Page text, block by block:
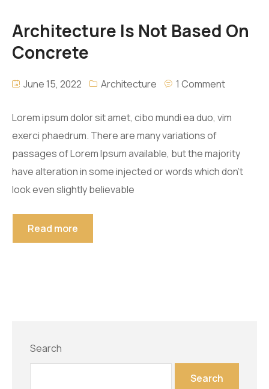
Architecture Is Not Based On
Concrete
June 15, 2022 Architecture 1 Comment
Lorem ipsum dolor sit amet, cibo mundi ea duo, vim
exerci phaedrum. There are many variations of
passages of Lorem Ipsum available, but the majority
have alteration in some injected or words which don’t
look even slightly believable
Read more
Search
Search